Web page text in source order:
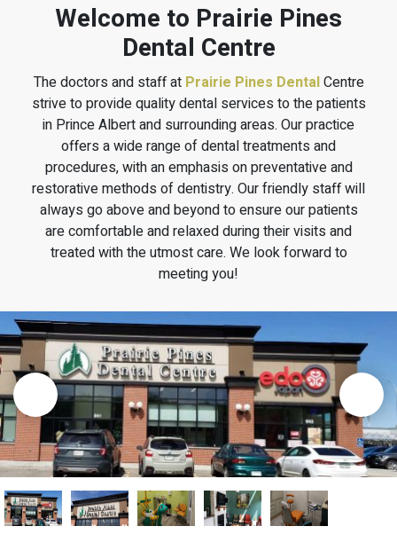
Welcome to Prairie Pines
Dental Centre
The doctors and staff at Prairie Pines DentalCentre
strive to provide quality dental services to the patients
in Prince Albert and surrounding areas. Our practice
offers a wide range of dental treatments and
procedures, with an emphasis on preventative and
restorative methods of dentistry. Our friendly staff will
always go above and beyond to ensure our patients
are comfortable and relaxed during their visits and
treated with the utmost care. We look forward to
meeting you!